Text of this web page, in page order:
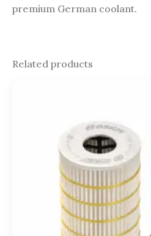
premium German coolant.
Related products